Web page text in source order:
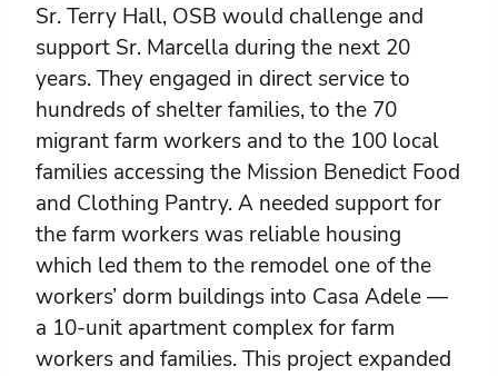
Sr. Terry Hall, OSB would challenge and
support Sr. Marcella during the next 20
years. They engaged in direct service to
hundreds of shelter families, to the 70
migrant farm workers and to the 100 local
families accessing the Mission Benedict Food
and Clothing Pantry. A needed support for
the farm workers was reliable housing
which led them to the remodel one of the
workers’ dorm buildings into Casa Adele —
a 10-unit apartment complex for farm
workers and families. This project expanded